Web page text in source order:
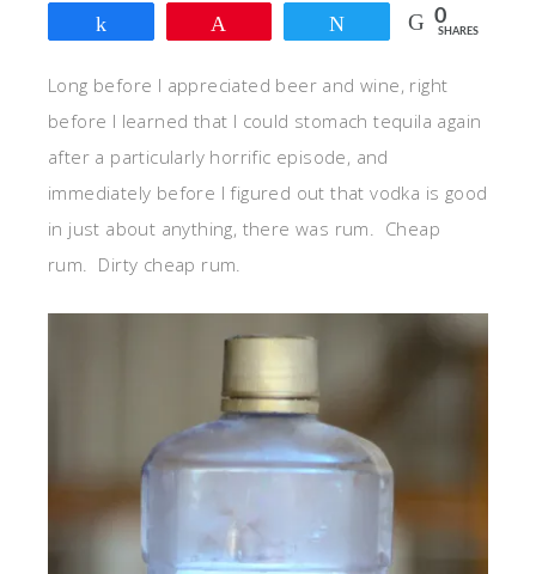
Tweet 0
SHARES
Long before I appreciated beer and wine, right
before I learned that I could stomach tequila again
after a particularly horrific episode, and
immediately before I figured out that vodka is good
in just about anything, there was rum. Cheap
rum. Dirty cheap rum.